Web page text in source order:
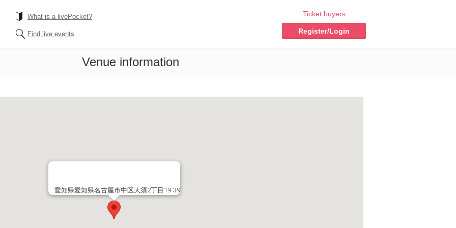
What is a livePocket?
Find live events
Ticket buyers
Register/Login
Venue information
愛知県愛知県名古屋市中区大須2丁目19-39